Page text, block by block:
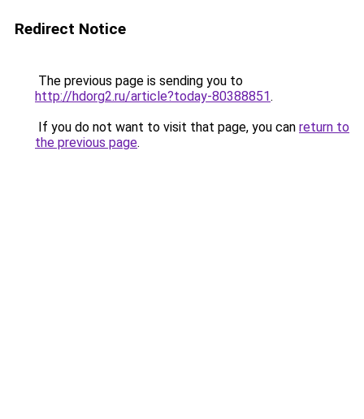
Redirect Notice
The previous page is sending you to
http://hdorg2.ru/article?today-80388851.
If you do not want to visit that page, you can return to
the previous page.